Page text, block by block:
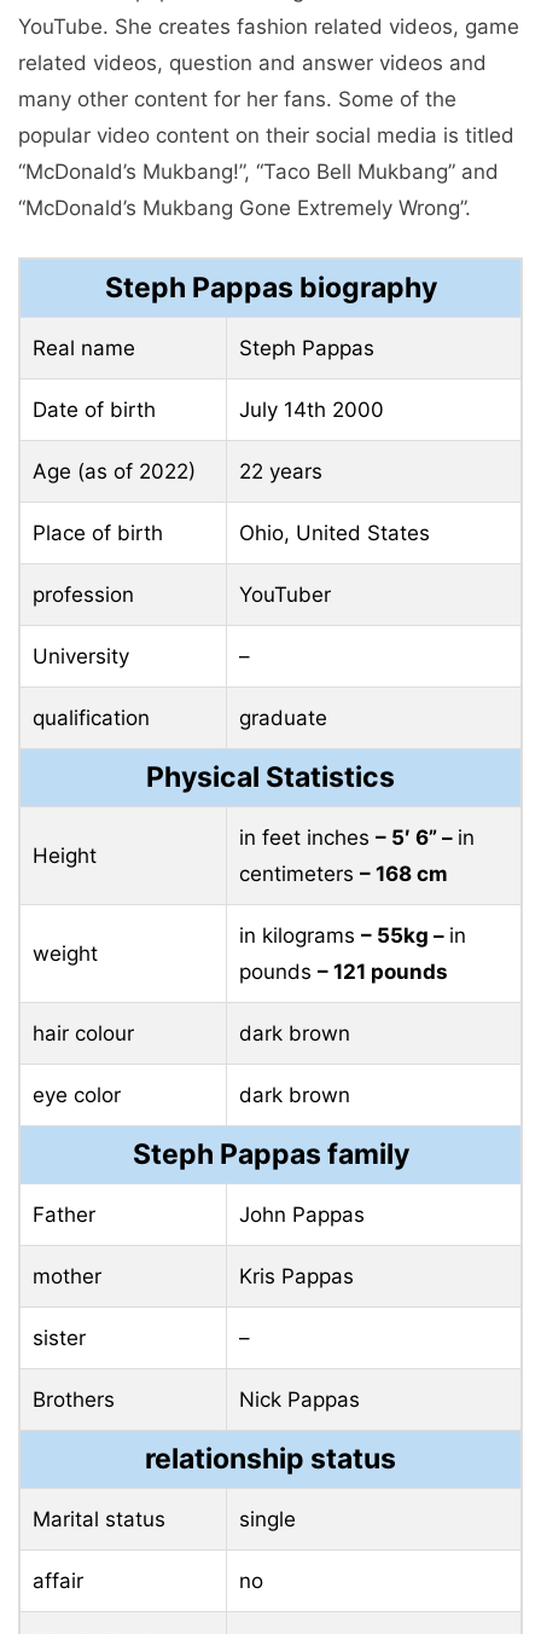
YouTube. She creates fashion related videos, game
related videos, question and answer videos and
many other content for her fans. Some of the
popular video content on their social media is titled
“McDonald’s Mukbang!”, “Taco Bell Mukbang” and
“McDonald’s Mukbang Gone Extremely Wrong”.
Steph Pappas biography
Real name Steph Pappas
Date of birth July 14th 2000
Age (as of 2022) 22 years
Place of birth Ohio, United States
profession YouTuber
University –
qualification graduate
Physical Statistics
Height
in feet inches – 5′ 6” – in
centimeters – 168 cm
weight
in kilograms – 55kg – in
pounds – 121 pounds
hair colour dark brown
eye color dark brown
Steph Pappas family
Father John Pappas
mother Kris Pappas
sister –
Brothers Nick Pappas
relationship status
Marital status single
affair no